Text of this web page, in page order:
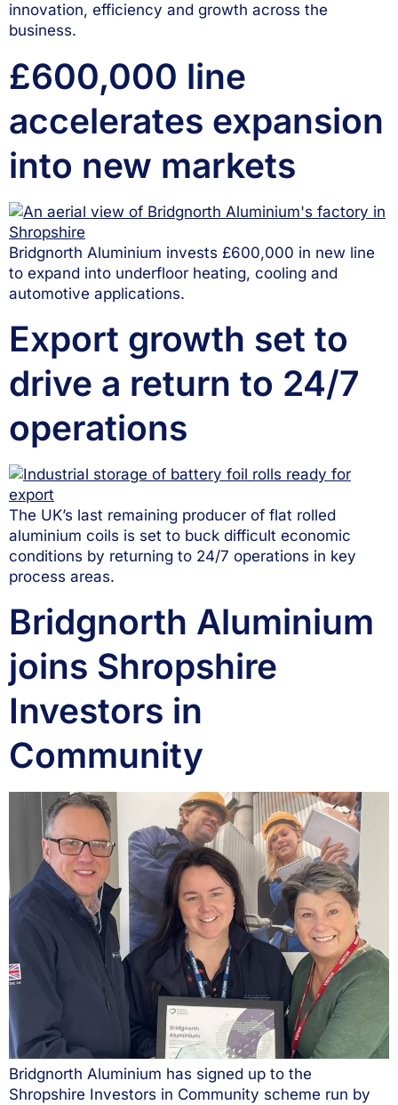
innovation, efficiency and growth across the
business.
£600,000 line
accelerates expansion
into new markets
Bridgnorth Aluminium invests £600,000 in new line
to expand into underfloor heating, cooling and
automotive applications.
Export growth set to
drive a return to 24/7
operations
The UK’s last remaining producer of flat rolled
aluminium coils is set to buck difficult economic
conditions by returning to 24/7 operations in key
process areas.
Bridgnorth Aluminium
joins Shropshire
Investors in
Community
Bridgnorth Aluminium has signed up to the
Shropshire Investors in Community scheme run by